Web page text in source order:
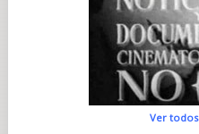
Ver todos